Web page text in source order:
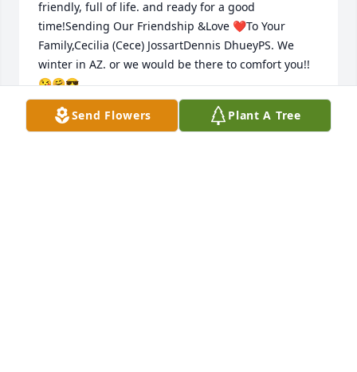
friendly, full of life. and ready for a good
time!Sending Our Friendship &Love ❤️To Your
Family,Cecilia (Cece) JossartDennis DhueyPS. We
winter in AZ. or we would be there to comfort you!!
😘🤗😎
CECILIA (CECE) JOSSART & DENNIS DHUEY
Jan 29, 2018
Send Flowers Plant A Tree